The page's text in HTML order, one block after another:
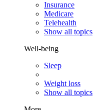
Insurance
Medicare
Telehealth
Show all topics
Well-being
Sleep
Weight loss
Show all topics